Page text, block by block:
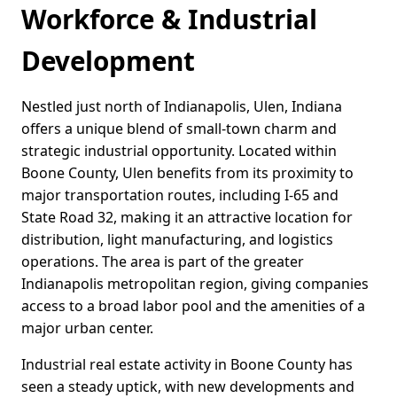
Workforce & Industrial
Development
Nestled just north of Indianapolis, Ulen, Indiana
offers a unique blend of small-town charm and
strategic industrial opportunity. Located within
Boone County, Ulen benefits from its proximity to
major transportation routes, including I-65 and
State Road 32, making it an attractive location for
distribution, light manufacturing, and logistics
operations. The area is part of the greater
Indianapolis metropolitan region, giving companies
access to a broad labor pool and the amenities of a
major urban center.
Industrial real estate activity in Boone County has
seen a steady uptick, with new developments and